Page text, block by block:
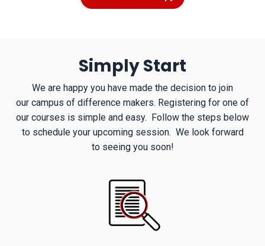
Simply Start
We are happy you have made the decision to join
our campus of difference makers. Registering for one of
our courses is simple and easy. Follow the steps below
to schedule your upcoming session. We look forward
to seeing you soon!